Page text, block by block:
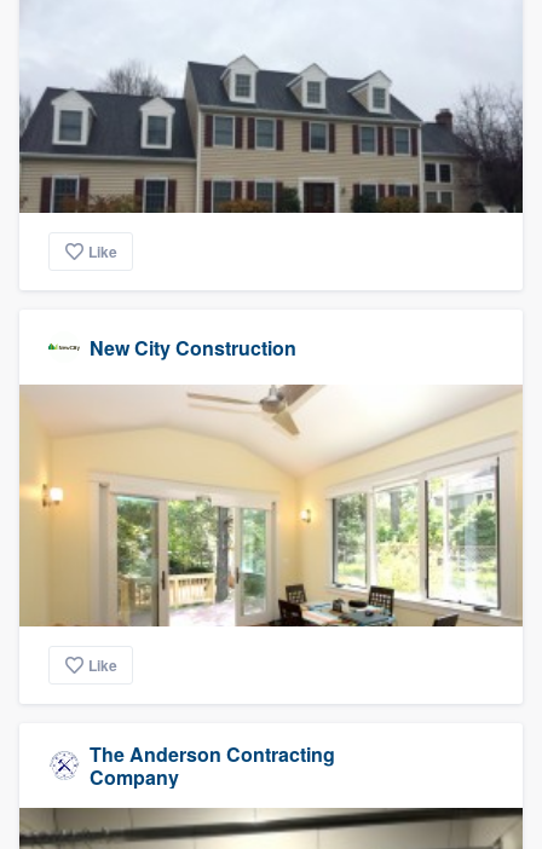
Like
New City Construction
Like
The Anderson Contracting
Company